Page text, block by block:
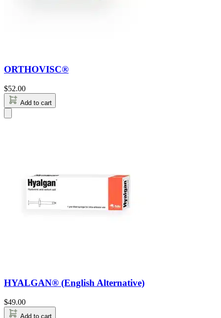
ORTHOVISC®
$52.00
Add to cart
HYALGAN® (English Alternative)
$49.00
Add to cart